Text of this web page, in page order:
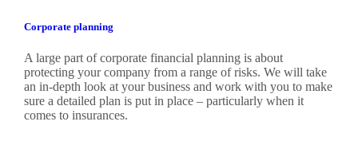
Corporate planning
A large part of corporate financial planning is about
protecting your company from a range of risks. We will take
an in-depth look at your business and work with you to make
sure a detailed plan is put in place – particularly when it
comes to insurances.